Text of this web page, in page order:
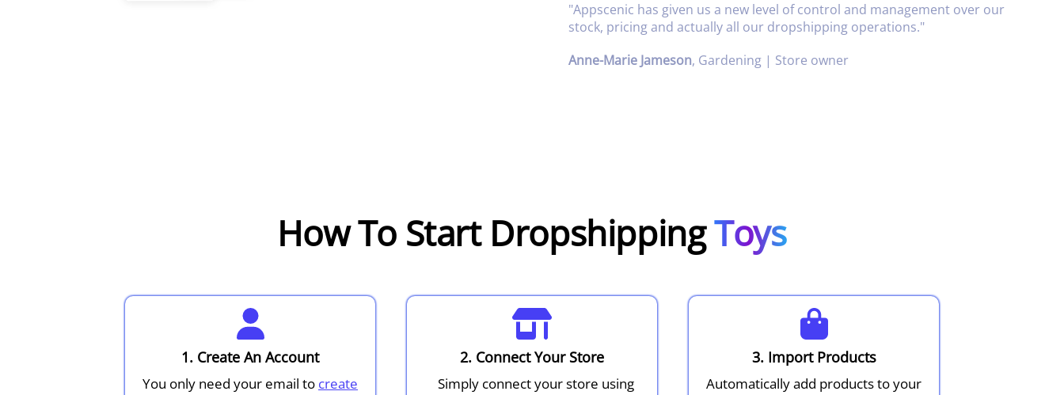
"Appscenic has given us a new level of control and management over our
stock, pricing and actually all our dropshipping operations."
Anne-Marie Jameson, Gardening | Store owner
How To Start DropshippingToys
1. Create An Account
You only need your email to create
2. Connect Your Store
Simply connect your store using
3. Import Products
Automatically add products to your